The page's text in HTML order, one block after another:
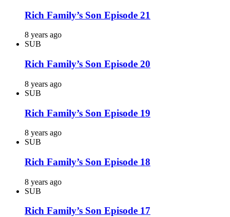
Rich Family’s Son Episode 21
8 years ago
SUB
Rich Family’s Son Episode 20
8 years ago
SUB
Rich Family’s Son Episode 19
8 years ago
SUB
Rich Family’s Son Episode 18
8 years ago
SUB
Rich Family’s Son Episode 17